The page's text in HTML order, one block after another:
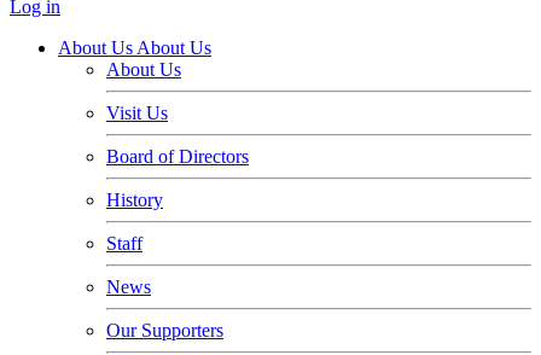
Log in
About Us About Us
About Us
Visit Us
Board of Directors
History
Staff
News
Our Supporters